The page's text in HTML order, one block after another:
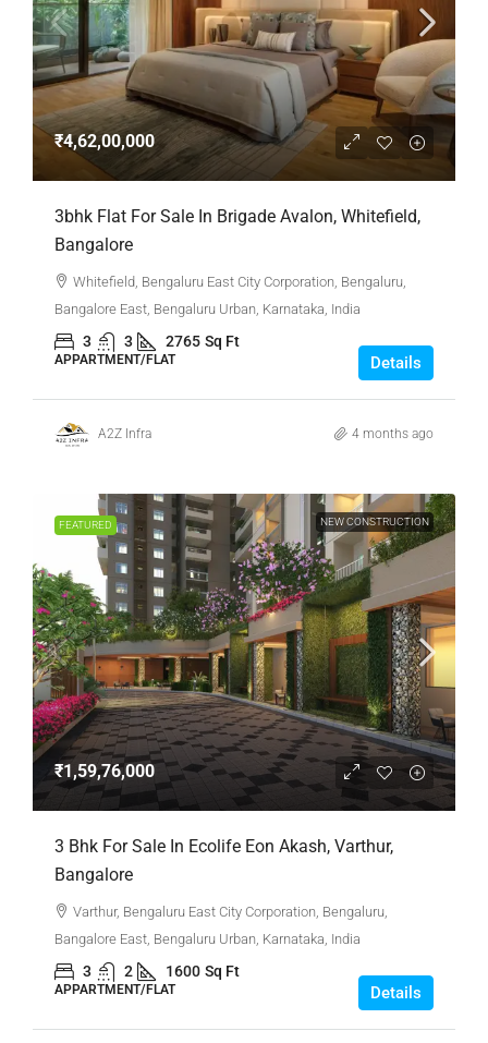
₹4,62,00,000
3bhk Flat For Sale In Brigade Avalon, Whitefield,
Bangalore
Whitefield, Bengaluru East City Corporation, Bengaluru,
Bangalore East, Bengaluru Urban, Karnataka, India
3 3 2765 Sq Ft
APPARTMENT/FLAT Details
A2Z Infra 4 months ago
FEATURED NEW CONSTRUCTION
₹1,59,76,000
3 Bhk For Sale In Ecolife Eon Akash, Varthur,
Bangalore
Varthur, Bengaluru East City Corporation, Bengaluru,
Bangalore East, Bengaluru Urban, Karnataka, India
3 2 1600 Sq Ft
APPARTMENT/FLAT Details